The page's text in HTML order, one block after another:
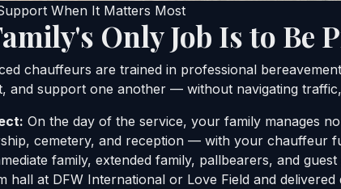
When It Matters Most
Only Job Is to Be
chauffeurs are trained in professional
and support one another — without navigating
On the day of the service, your family manages
cemetery, and reception — with your chauffeur
family, extended family, pallbearers, and
hall at DFW International or Love Field and